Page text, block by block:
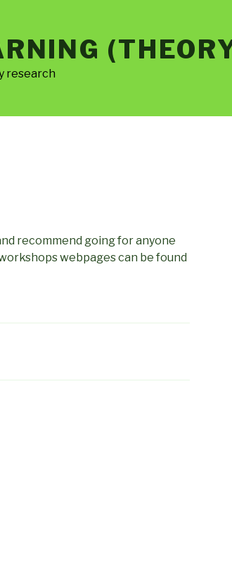
research
recommend going for anyone
webpages can be found